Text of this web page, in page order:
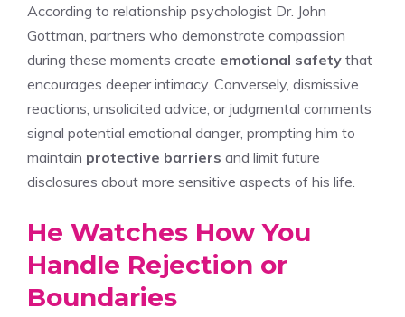
According to relationship psychologist Dr. John
Gottman, partners who demonstrate compassion
during these moments create emotional safety that
encourages deeper intimacy. Conversely, dismissive
reactions, unsolicited advice, or judgmental comments
signal potential emotional danger, prompting him to
maintain protective barriers and limit future
disclosures about more sensitive aspects of his life.
He Watches How You
Handle Rejection or
Boundaries